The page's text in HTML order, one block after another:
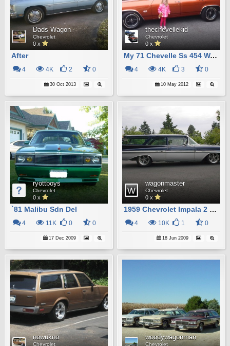
Dads Wagon
Chevrolet
0 x
After
4 4K 2 0
30 Oct 2013
thechevellekid
Chevrolet
0 x
My 71 Chevelle Ss 454 Wagon
4 4K 3 0
10 May 2012
ryottboys
Chevrolet
0 x
`81 Malibu Sdn Del
4 11K 0 0
17 Dec 2009
wagonmaster
Chevrolet
0 x
1959 Chevrolet Impala 2 Door Station Wagon
4 10K 1 0
18 Jun 2009
nowukno
Chevrolet
woodywagonman
Chevrolet